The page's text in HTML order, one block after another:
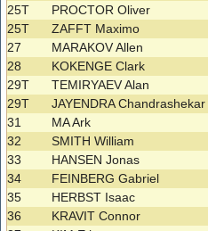
25T
PROCTOR Oliver
25T
ZAFFT Maximo
27
MARAKOV Allen
28
KOKENGE Clark
29T
TEMIRYAEV Alan
29T
JAYENDRA Chandrashekar
31
MA Ark
32
SMITH William
33
HANSEN Jonas
34
FEINBERG Gabriel
35
HERBST Isaac
36
KRAVIT Connor